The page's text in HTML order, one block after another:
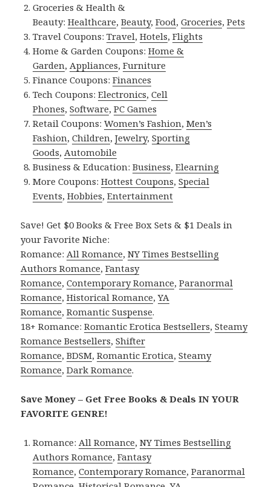
Groceries & Health &
Beauty:Healthcare,Beauty,Food,Groceries,Pets
Travel Coupons:Travel,Hotels,Flights
Home & Garden Coupons:Home &
Garden,Appliances,Furniture
Finance Coupons:Finances
Tech Coupons:Electronics,Cell
Phones,Software,PC Games
Retail Coupons:Women’s Fashion,Men’s
Fashion,Children,Jewelry,Sporting
Goods,Automobile
Business & Education:Business,Elearning
More Coupons:Hottest Coupons,Special
Events,Hobbies,Entertainment
Save! Get $0 Books & Free Box Sets & $1 Deals in
your Favorite Niche:
Romance:All Romance,NY Times Bestselling
Authors Romance,Fantasy
Romance,Contemporary Romance,Paranormal
Romance,Historical Romance,YA
Romance,Romantic Suspense.
18+ Romance:Romantic Erotica Bestsellers,Steamy
Romance Bestsellers,Shifter
Romance,BDSM,Romantic Erotica,Steamy
Romance,Dark Romance.
Save Money – Get Free Books & Deals IN YOUR
FAVORITE GENRE!
Romance:All Romance,NY Times Bestselling
Authors Romance,Fantasy
Romance,Contemporary Romance,Paranormal